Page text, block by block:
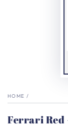
HOME /
Ferrari Red